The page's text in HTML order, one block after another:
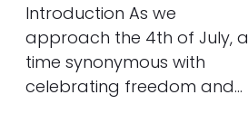
Introduction As we
approach the 4th of July, a
time synonymous with
celebrating freedom and…